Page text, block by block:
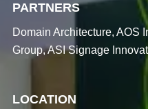
PARTNERS
Domain Architecture, AOS
Group, ASI Signage
LOCATION